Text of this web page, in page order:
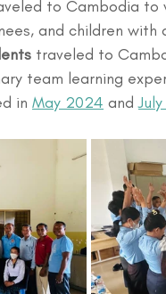
to Cambodia to
and children
traveled to
team learning
in May 2024 and